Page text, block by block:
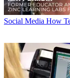
Social Media How